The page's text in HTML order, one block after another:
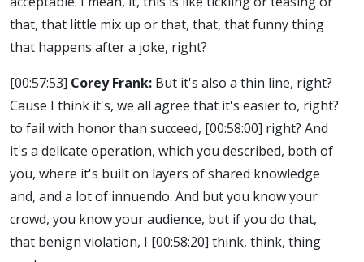
that, that little mix up or that, that, that funny thing
that happens after a joke, right?
[00:57:53] Corey Frank: But it's also a thin line, right?
Cause I think it's, we all agree that it's easier to, right?
to fail with honor than succeed, [00:58:00] right? And
it's a delicate operation, which you described, both of
you, where it's built on layers of shared knowledge
and, and a lot of innuendo. And but you know your
crowd, you know your audience, but if you do that,
that benign violation, I [00:58:20] think, think, thing